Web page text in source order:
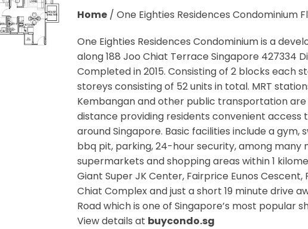
Home/ One Eighties Residences Condominium
One Eighties Residences Condominium is a
along188 Joo Chiat Terrace Singapore 427334
Completed in 2015. Consisting of 2 blocks each
storeys consisting of 52 units in total. MRT
Kembanganand other public transportation are
distance providing residents convenient access
around Singapore. Basic facilities include a gym,
bbq pit, parking, 24-hour security, among many
supermarkets and shopping areas within 1
Giant Super JK Center, Fairprice Eunos Cescent,
Chiat Complex and just a short 19 minute drive
Road which is one of Singapore’s most popular
View details at buycondo.sg